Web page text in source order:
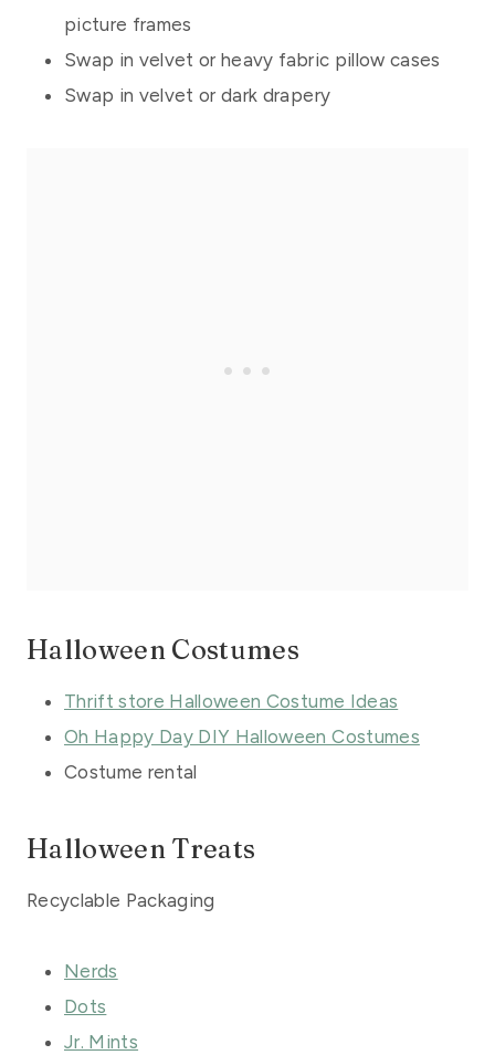
picture frames
Swap in velvet or heavy fabric pillow cases
Swap in velvet or dark drapery
Halloween Costumes
Thrift store Halloween Costume Ideas
Oh Happy Day DIY Halloween Costumes
Costume rental
Halloween Treats
Recyclable Packaging
Nerds
Dots
Jr. Mints